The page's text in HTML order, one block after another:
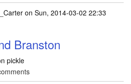
on Sun, 2014-03-02 22:33
Branston
pickle